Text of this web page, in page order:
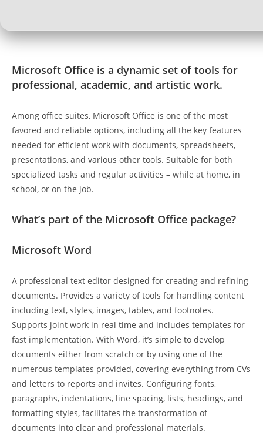
Microsoft Office is a dynamic set of tools for
professional, academic, and artistic work.
Among office suites, Microsoft Office is one of the most
favored and reliable options, including all the key features
needed for efficient work with documents, spreadsheets,
presentations, and various other tools. Suitable for both
specialized tasks and regular activities – while at home, in
school, or on the job.
What’s part of the Microsoft Office package?
Microsoft Word
A professional text editor designed for creating and refining
documents. Provides a variety of tools for handling content
including text, styles, images, tables, and footnotes.
Supports joint work in real time and includes templates for
fast implementation. With Word, it’s simple to develop
documents either from scratch or by using one of the
numerous templates provided, covering everything from CVs
and letters to reports and invites. Configuring fonts,
paragraphs, indentations, line spacing, lists, headings, and
formatting styles, facilitates the transformation of
documents into clear and professional materials.